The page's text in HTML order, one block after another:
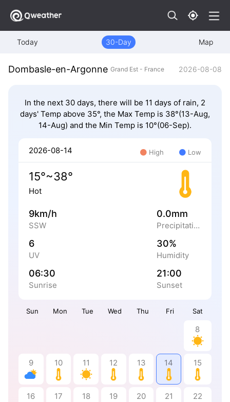
Today 30-Day Map
Dombasle-en-Argonne Grand Est - France 2026-08-08
In the next 30 days, there will be 11 days of rain, 2
days' Temp above 35°, the Max Temp is 38°(13-Aug,
14-Aug) and the Min Temp is 10°(06-Sep).
Sun Mon Tue Wed Thu Fri Sat
8
9 10 11 12 13 14 15
16 17 18 19 20 21 22
2026-08-14 High Low
15°~38°
Hot
9km/h
SSW
0.0mm
Precipitation
6
UV
30%
Humidity
06:30
Sunrise
21:00
Sunset